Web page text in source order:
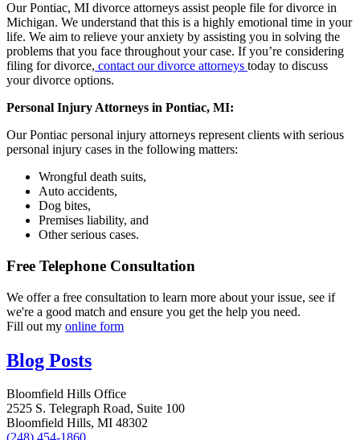
Our Pontiac, MI divorce attorneys assist people file for divorce in
Michigan. We understand that this is a highly emotional time in your
life. We aim to relieve your anxiety by assisting you in solving the
problems that you face throughout your case. If you’re considering
filing for divorce, contact our divorce attorneys today to discuss
your divorce options.
Personal Injury Attorneys in Pontiac, MI:
Our Pontiac personal injury attorneys represent clients with serious
personal injury cases in the following matters:
Wrongful death suits,
Auto accidents,
Dog bites,
Premises liability, and
Other serious cases.
Free Telephone Consultation
We offer a free consultation to learn more about your issue, see if
we're a good match and ensure you get the help you need.
Fill out my online form
Blog Posts
Bloomfield Hills Office
2525 S. Telegraph Road, Suite 100
Bloomfield Hills, MI 48302